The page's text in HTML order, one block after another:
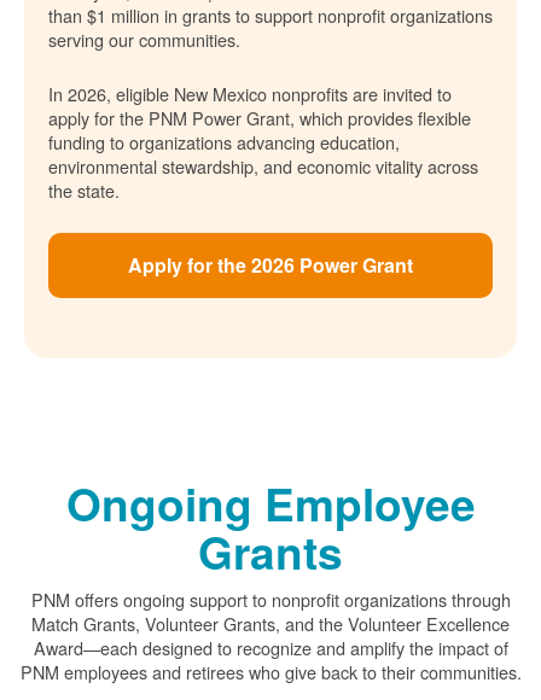
than $1 million in grants to support nonprofit organizations
serving our communities.
In 2026, eligible New Mexico nonprofits are invited to
apply for the PNM Power Grant, which provides flexible
funding to organizations advancing education,
environmental stewardship, and economic vitality across
the state.
Apply for the 2026 Power Grant
Ongoing Employee
Grants
PNM offers ongoing support to nonprofit organizations through
Match Grants, Volunteer Grants, and the Volunteer Excellence
Award
each designed to recognize and amplify the impact of
PNM employees and retirees who give back to their communities.